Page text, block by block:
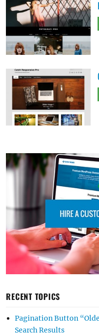
RECENT TOPICS
Pagination Button
Search Results